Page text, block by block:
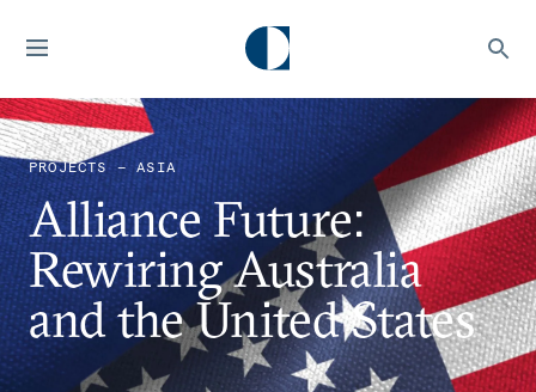
PROJECTS — ASIA
Alliance Future:
Rewiring Australia
and the United States